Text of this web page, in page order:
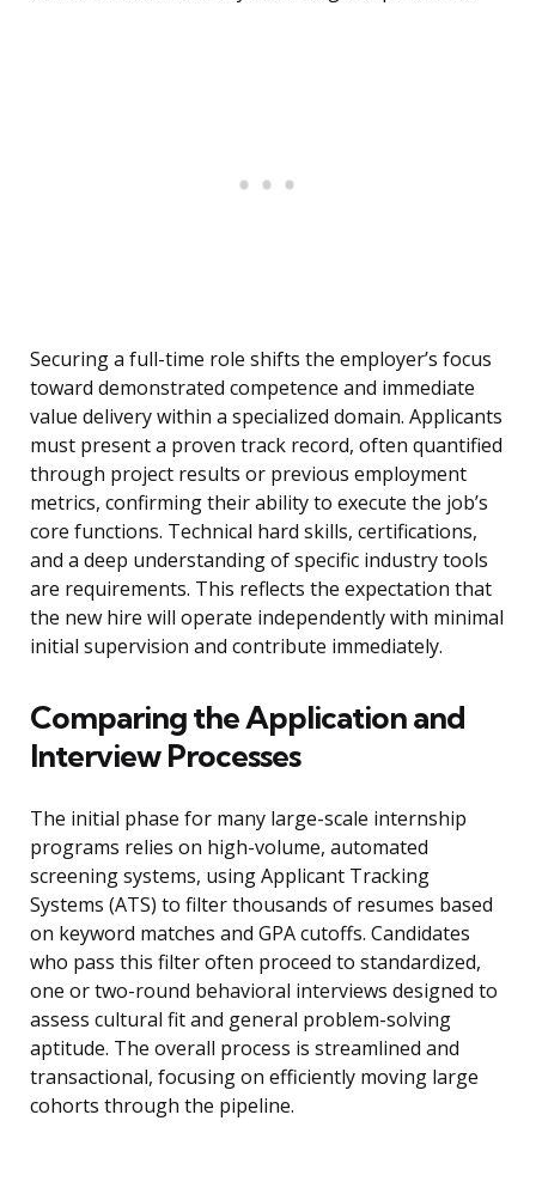
Securing a full-time role shifts the employer’s focus
toward demonstrated competence and immediate
value delivery within a specialized domain. Applicants
must present a proven track record, often quantified
through project results or previous employment
metrics, confirming their ability to execute the job’s
core functions. Technical hard skills, certifications,
and a deep understanding of specific industry tools
are requirements. This reflects the expectation that
the new hire will operate independently with minimal
initial supervision and contribute immediately.
Comparing the Application and
Interview Processes
The initial phase for many large-scale internship
programs relies on high-volume, automated
screening systems, using Applicant Tracking
Systems (ATS) to filter thousands of resumes based
on keyword matches and GPA cutoffs. Candidates
who pass this filter often proceed to standardized,
one or two-round behavioral interviews designed to
assess cultural fit and general problem-solving
aptitude. The overall process is streamlined and
transactional, focusing on efficiently moving large
cohorts through the pipeline.